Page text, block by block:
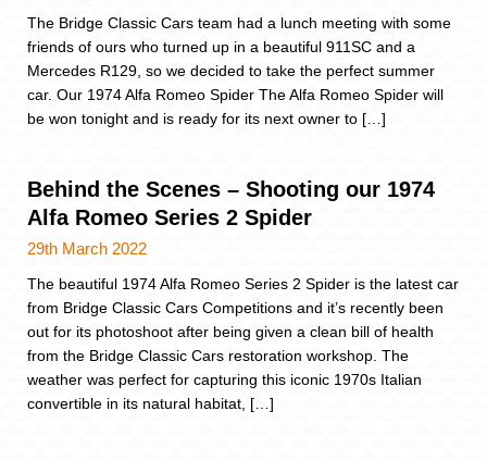
The Bridge Classic Cars team had a lunch meeting with some
friends of ours who turned up in a beautiful 911SC and a
Mercedes R129, so we decided to take the perfect summer
car. Our 1974 Alfa Romeo Spider The Alfa Romeo Spider will
be won tonight and is ready for its next owner to […]
Behind the Scenes – Shooting our 1974
Alfa Romeo Series 2 Spider
29th March 2022
The beautiful 1974 Alfa Romeo Series 2 Spider is the latest car
from Bridge Classic Cars Competitions and it’s recently been
out for its photoshoot after being given a clean bill of health
from the Bridge Classic Cars restoration workshop. The
weather was perfect for capturing this iconic 1970s Italian
convertible in its natural habitat, […]